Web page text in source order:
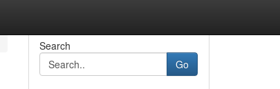
Search
Go